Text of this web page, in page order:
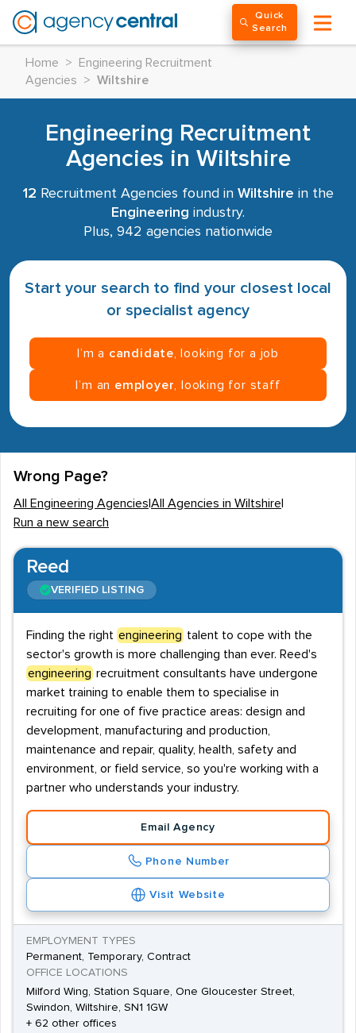
Quick
Search
Home >
Engineering Recruitment
Agencies
> Wiltshire
Engineering Recruitment
Agencies in Wiltshire
12 Recruitment Agencies found in Wiltshire in the
Engineering industry.
Plus, 942 agencies nationwide
Start your search to find your closest local
or specialist agency
I’m a candidate , looking for a job
I’m an employer , looking for staff
Wrong Page?
All Engineering Agencies All Agencies in Wiltshire
Run a new search
Reed
VERIFIED LISTING
Finding the right engineering talent to cope with the
sector's growth is more challenging than ever. Reed's
engineering recruitment consultants have undergone
market training to enable them to specialise in
recruiting for one of five practice areas: design and
development, manufacturing and production,
maintenance and repair, quality, health, safety and
environment, or field service, so you're working with a
partner who understands your industry.
Email Agency
Phone Number
Visit Website
EMPLOYMENT TYPES
Permanent, Temporary, Contract
OFFICE LOCATIONS
Milford Wing, Station Square, One Gloucester Street,
Swindon, Wiltshire, SN1 1GW
+ 62 other offices